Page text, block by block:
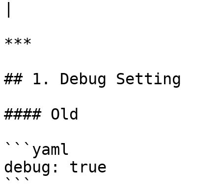
***
## 1. Debug Setting
#### Old
```yaml
debug: true
```